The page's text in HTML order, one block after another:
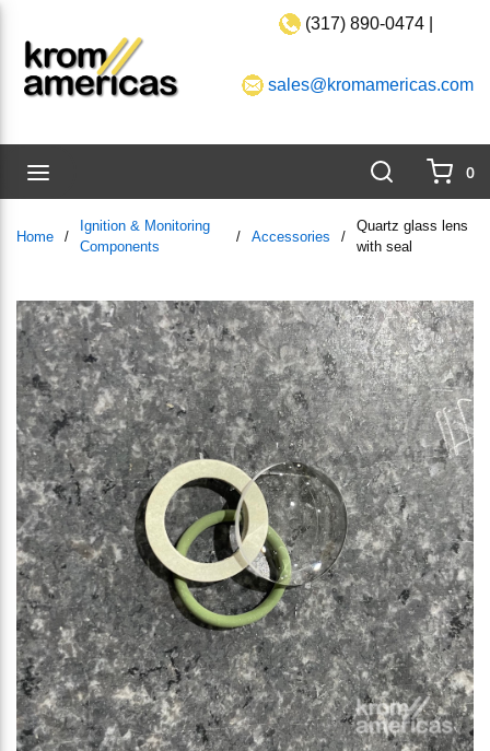
(317) 890-0474 |
sales@kromamericas.com
Search
0
Home /
Ignition & Monitoring
Components
/ Accessories /
Quartz glass lens
with seal